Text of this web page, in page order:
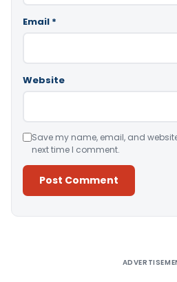
Email *
Website
Save my name, email, and
next time I comment.